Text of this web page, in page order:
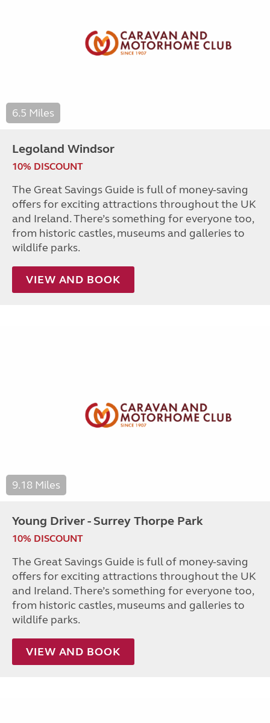
6.5 Miles
Legoland Windsor
10% DISCOUNT
The Great Savings Guide is full of money-saving
offers for exciting attractions throughout the UK
and Ireland. There’s something for everyone too,
from historic castles, museums and galleries to
wildlife parks.
VIEW AND BOOK
9.18 Miles
Young Driver - Surrey Thorpe Park
10% DISCOUNT
The Great Savings Guide is full of money-saving
offers for exciting attractions throughout the UK
and Ireland. There’s something for everyone too,
from historic castles, museums and galleries to
wildlife parks.
VIEW AND BOOK